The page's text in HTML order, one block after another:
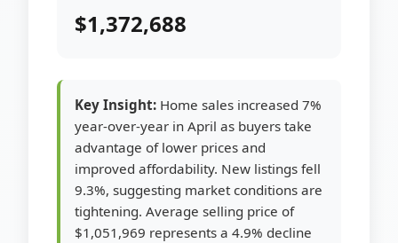
$1,372,688
Key Insight: Home sales increased 7%
year-over-year in April as buyers take
advantage of lower prices and
improved affordability. New listings fell
9.3%, suggesting market conditions are
tightening. Average selling price of
$1,051,969 represents a 4.9% decline